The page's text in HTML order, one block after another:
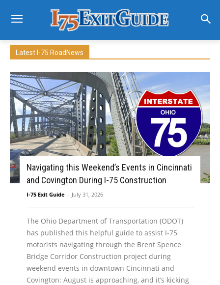
Latest I-75 RoadNews
Navigating this Weekend’s Events in Cincinnati
and Covington During I-75 Construction
I-75 Exit Guide - July 31, 2026
The Ohio Department of Transportation (ODOT)
has published this helpful guide to assist I-75
motorists navigating through the Brent Spence
Bridge Corridor Construction project during
weekend events in downtown Cincinnati and
Covington: August is approaching, and it’s kicking